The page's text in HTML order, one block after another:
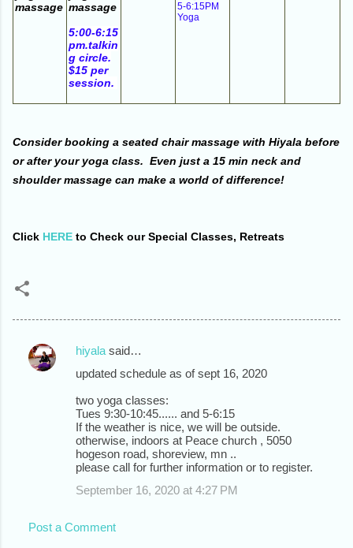
massage massage
5:00-6:15
pm.talkin
g circle.
$15 per
session.
5-6:15PM
Yoga
Consider booking a seated chair massage with Hiyala before
or after your yoga class. Even just a 15 min neck and
shoulder massage can make a world of difference!
Click HERE to Check our Special Classes, Retreats
C
hiyala said…
updated schedule as of sept 16, 2020
two yoga classes:
Tues 9:30-10:45...... and 5-6:15
If the weather is nice, we will be outside.
otherwise, indoors at Peace church , 5050
hogeson road, shoreview, mn ..
please call for further information or to register.
September 16, 2020 at 4:27 PM
Post a Comment